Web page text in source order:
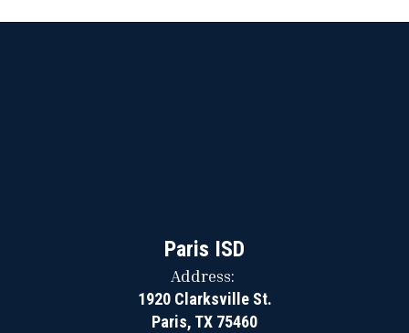
Paris ISD
Address:
1920 Clarksville St.
Paris, TX 75460